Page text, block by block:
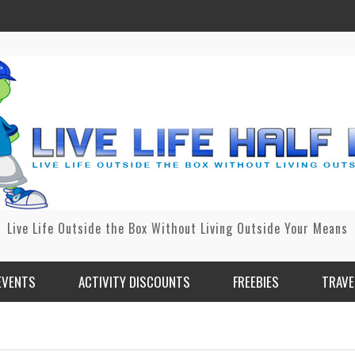
Live Life Outside the Box Without Living Outside Your Means
ACTIVITY DISCOUNTS FREEBIES